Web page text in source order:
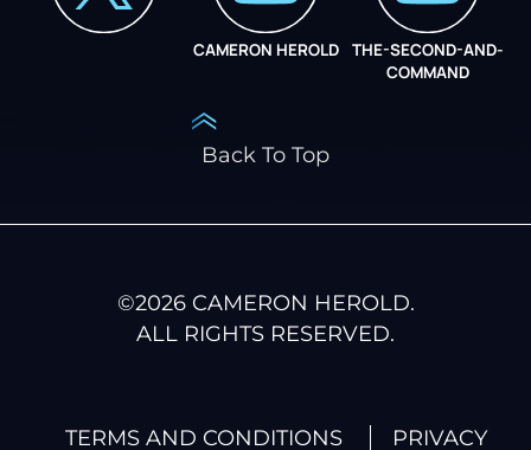
CAMERON HEROLD
THE-SECOND-AND-
COMMAND
Back To Top
©2026CAMERON HEROLD.
ALL RIGHTS RESERVED.
TERMS AND CONDITIONS PRIVACY